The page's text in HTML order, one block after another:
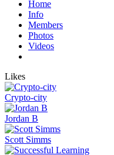
Home
Info
Members
Photos
Videos
Likes
Crypto-city
Jordan B
Scott Simms